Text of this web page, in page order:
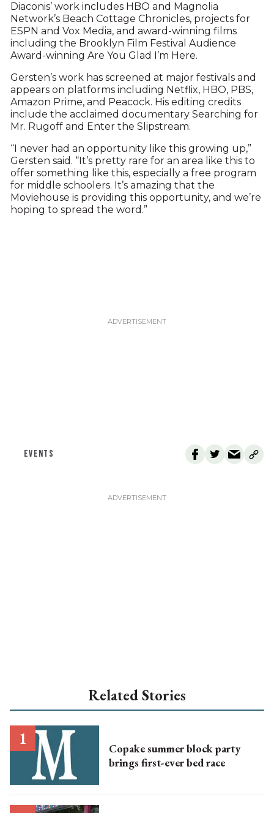
Diaconis’ work includes HBO and Magnolia
Network’s Beach Cottage Chronicles, projects for
ESPN and Vox Media, and award-winning films
including the Brooklyn Film Festival Audience
Award-winning Are You Glad I’m Here.
Gersten’s work has screened at major festivals and
appears on platforms including Netflix, HBO, PBS,
Amazon Prime, and Peacock. His editing credits
include the acclaimed documentary Searching for
Mr. Rugoff and Enter the Slipstream.
“I never had an opportunity like this growing up,”
Gersten said. “It’s pretty rare for an area like this to
offer something like this, especially a free program
for middle schoolers. It’s amazing that the
Moviehouse is providing this opportunity, and we’re
hoping to spread the word.”
EVENTS
Related Stories
Copake summer block party
brings first-ever bed race